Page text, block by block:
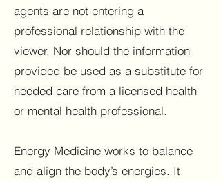
agents are not entering a
professional relationship with the
viewer. Nor should the information
provided be used as a substitute for
needed care from a licensed health
or mental health professional.
Energy Medicine works to balance
and align the body’s energies. It